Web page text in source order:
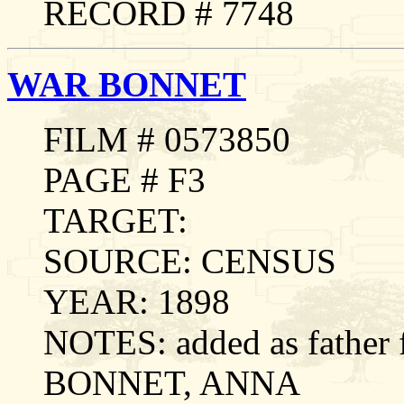
RECORD # 7748
WAR BONNET
FILM # 0573850
PAGE # F3
TARGET:
SOURCE: CENSUS
YEAR: 1898
NOTES: added as
BONNET, ANNA